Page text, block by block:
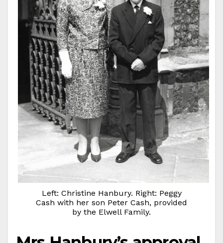
Left: Christine Hanbury. Right: Peggy
Cash with her son Peter Cash, provided
by the Elwell Family.